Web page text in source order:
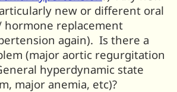
new or different oral
hormone replacement
again). Is there a
(major aortic regurgitation
hyperdynamic state
major anemia, etc)?